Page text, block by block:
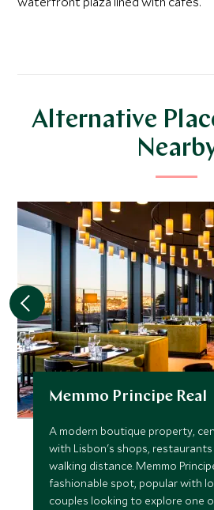
Alternative
Memmo Principe Real
A modern boutique property,
with Lisbon's shops,
walking distance. Memmo
fashionable spot, popular with
couples looking to explore one